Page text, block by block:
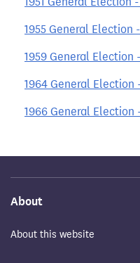
1955 General Election
1959 General Election
1964 General Election
1966 General Election
About
About this website